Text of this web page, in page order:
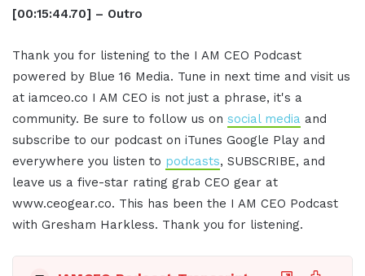
[00:15:44.70] – Outro
Thank you for listening to the I AM CEO Podcast
powered by Blue 16 Media. Tune in next time and visit us
at iamceo.co I AM CEO is not just a phrase, it's a
community. Be sure to follow us on social media and
subscribe to our podcast on iTunes Google Play and
everywhere you listen to podcasts, SUBSCRIBE, and
leave us a five-star rating grab CEO gear at
www.ceogear.co. This has been the I AM CEO Podcast
with Gresham Harkless. Thank you for listening.